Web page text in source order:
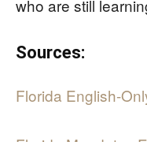
who are still
Sources:
Florida English-